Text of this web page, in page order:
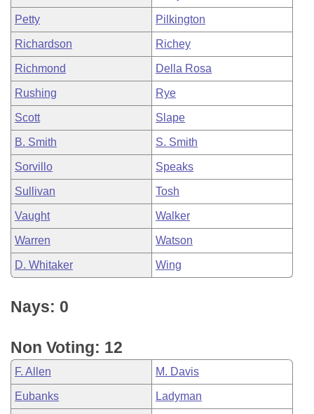
Petty Pilkington
Richardson Richey
Richmond Della Rosa
Rushing Rye
Scott Slape
B. Smith S. Smith
Sorvillo Speaks
Sullivan Tosh
Vaught Walker
Warren Watson
D. Whitaker Wing
Nays: 0
Non Voting: 12
F. Allen M. Davis
Eubanks Ladyman